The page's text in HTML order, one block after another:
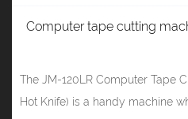
Computer tape cutting
The JM-120LR Computer Tape
Hot Knife) is a handy machine